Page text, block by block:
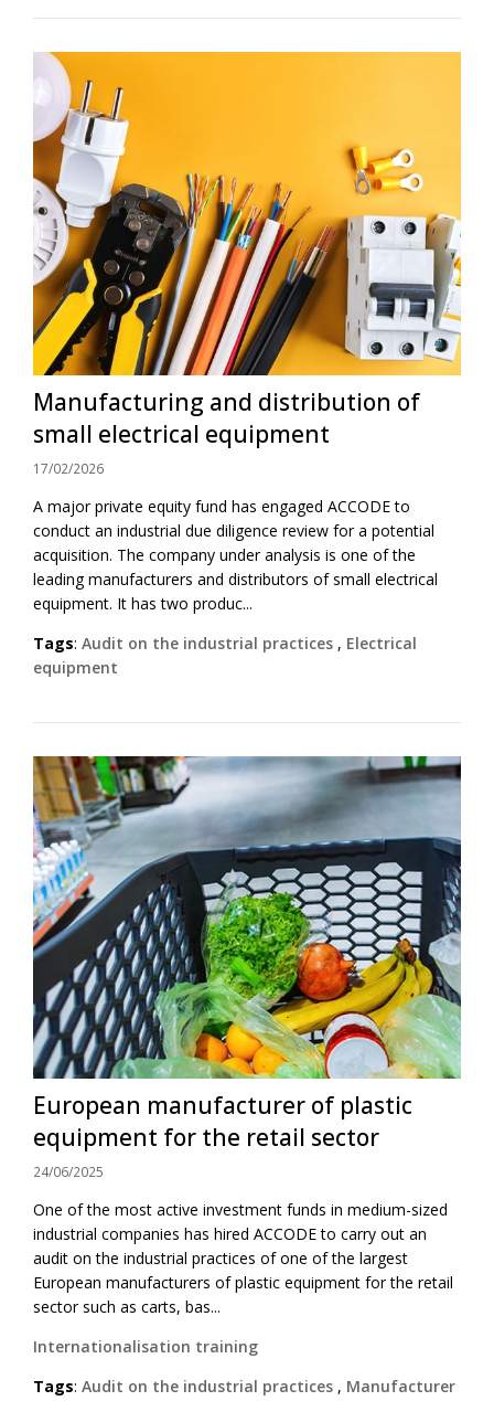
Manufacturing and distribution of
small electrical equipment
17/02/2026
A major private equity fund has engaged ACCODE to
conduct an industrial due diligence review for a potential
acquisition. The company under analysis is one of the
leading manufacturers and distributors of small electrical
equipment. It has two produc...
Tags: Audit on the industrial practices , Electrical
equipment
European manufacturer of plastic
equipment for the retail sector
24/06/2025
One of the most active investment funds in medium-sized
industrial companies has hired ACCODE to carry out an
audit on the industrial practices of one of the largest
European manufacturers of plastic equipment for the retail
sector such as carts, bas...
Internationalisation training
Tags: Audit on the industrial practices , Manufacturer